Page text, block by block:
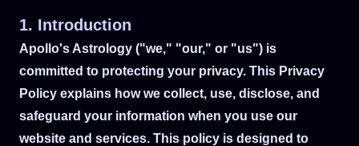
1. Introduction
Apollo's Astrology ("we," "our," or "us") is
committed to protecting your privacy. This Privacy
Policy explains how we collect, use, disclose, and
safeguard your information when you use our
website and services. This policy is designed to